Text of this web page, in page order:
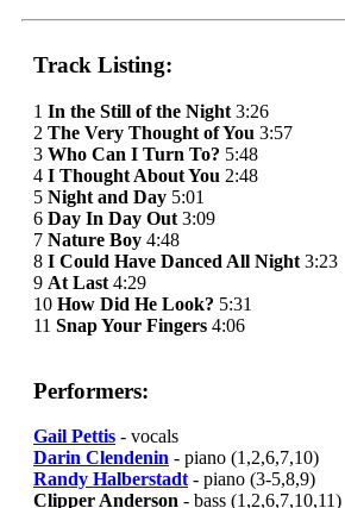
Track Listing:
1 In the Still of the Night 3:26
2 The Very Thought of You 3:57
3 Who Can I Turn To? 5:48
4 I Thought About You 2:48
5 Night and Day 5:01
6 Day In Day Out 3:09
7 Nature Boy 4:48
8 I Could Have Danced All Night 3:23
9 At Last 4:29
10 How Did He Look? 5:31
11 Snap Your Fingers 4:06
Performers:
Gail Pettis - vocals
Darin Clendenin - piano (1,2,6,7,10)
Randy Halberstadt - piano (3-5,8,9)
Clipper Anderson - bass (1,2,6,7,10,11)